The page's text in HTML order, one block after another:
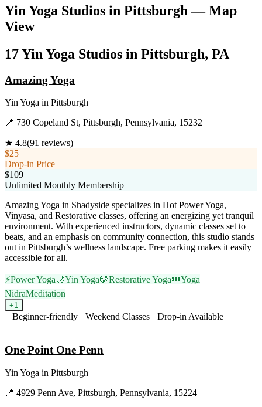
Yin Yoga Studios in Pittsburgh — Map
View
17Yin Yoga Studios in Pittsburgh, PA
Amazing Yoga
Yin Yoga in Pittsburgh
📍 730 Copeland St, Pittsburgh, Pennsylvania, 15232
★ 4.8(91 reviews)
$25
Drop-in Price
$109
Unlimited Monthly Membership
Amazing Yoga in Shadyside specializes in Hot Power Yoga,
Vinyasa, and Restorative classes, offering an energizing yet tranquil
environment. With experienced instructors, dynamic classes set to
beats, and an emphasis on community connection, this studio stands
out in Pittsburgh’s wellness landscape. Free parking makes it easily
accessible for all.
⚡Power Yoga🌙Yin Yoga🍃Restorative Yoga💤Yoga
NidraMeditation
+1
Beginner-friendly Weekend Classes
Drop-in Available
One Point One Penn
Yin Yoga in Pittsburgh
📍 4929 Penn Ave, Pittsburgh, Pennsylvania, 15224